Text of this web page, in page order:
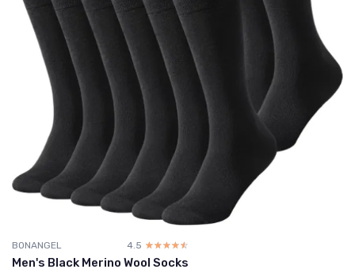
BONANGEL 4.5 ☆☆☆☆☆
★★★★★
Men's Black Merino Wool Socks